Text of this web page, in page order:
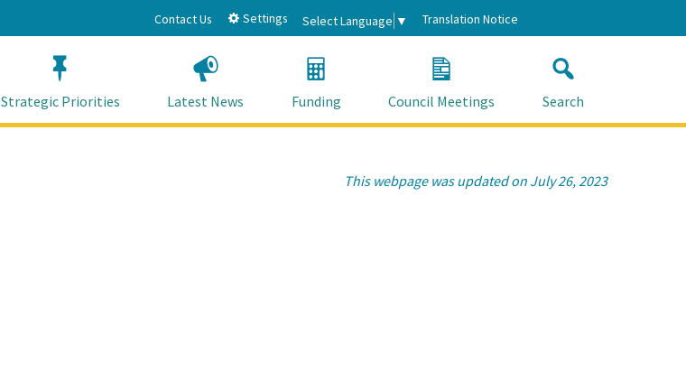
Contact Us Settings Select Language ▼ Translation Notice
Strategic Priorities Latest News Funding Council Meetings Search
This webpage was updated on July 26, 2023